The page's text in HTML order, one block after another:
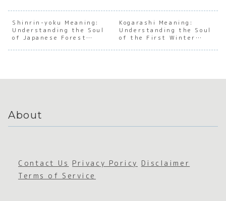
into the
Japanes
e Spirit
of
Persever
the Soul
of
Japanes
e
Transien
of
Japanes
e Social
Facade
the
First
Wind
Shinrin-yoku Meaning:
Understanding the Soul
of Japanese Forest
Kogarashi Meaning:
Understanding the Soul
of the First Winter
About
Contact Us Privacy Poricy Disclaimer
Terms of Service